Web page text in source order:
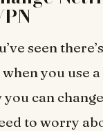
seen
you use a
can
to worry